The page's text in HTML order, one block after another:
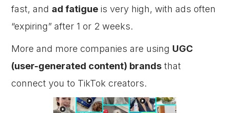
fast, and ad fatigue is very high, with ads often
“expiring” after 1 or 2 weeks.
More and more companies are using UGC
(user-generated content) brands that
connect you to TikTok creators.